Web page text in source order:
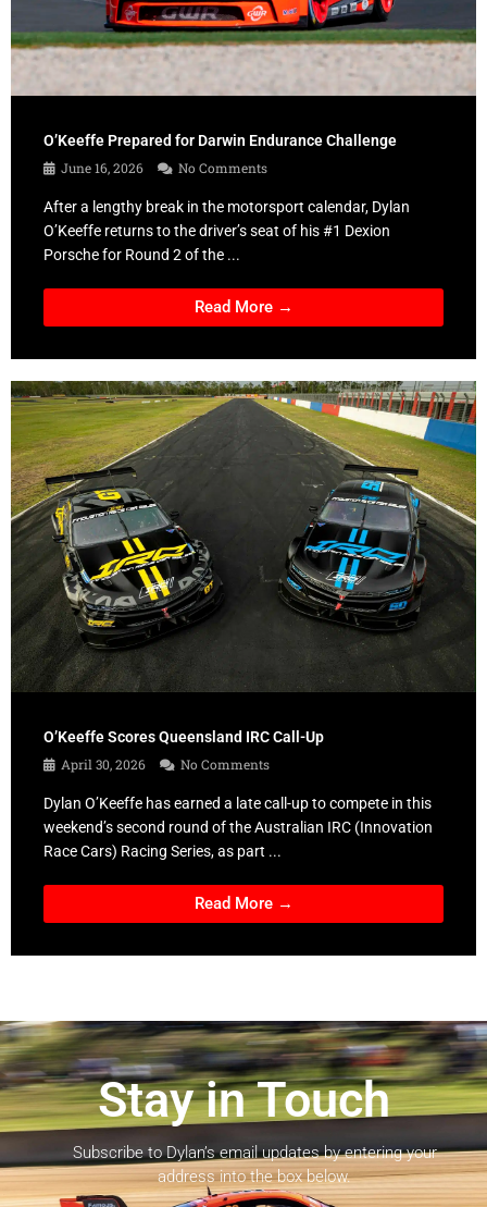
O’Keeffe Prepared for Darwin Endurance Challenge
June 16, 2026
No Comments
After a lengthy break in the motorsport calendar, Dylan
O’Keeffe returns to the driver’s seat of his #1 Dexion
Porsche for Round 2 of the ...
Read More →
O’Keeffe Scores Queensland IRC Call-Up
April 30, 2026
No Comments
Dylan O’Keeffe has earned a late call-up to compete in this
weekend’s second round of the Australian IRC (Innovation
Race Cars) Racing Series, as part ...
Read More →
Stay in Touch
Subscribe to Dylan’s email updates by entering your
address into the box below.